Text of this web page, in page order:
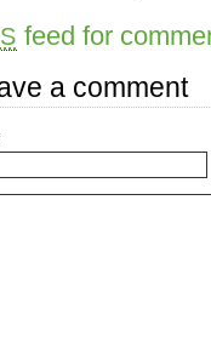
feed for
a comment